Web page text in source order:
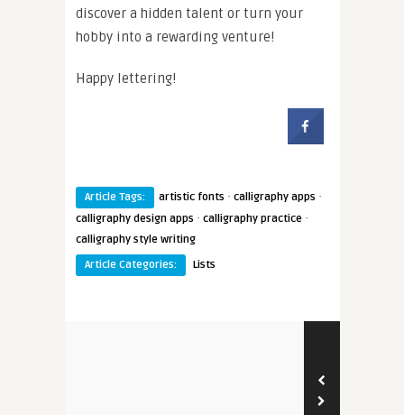
discover a hidden talent or turn your
hobby into a rewarding venture!
Happy lettering!
Article Tags: artistic fonts · calligraphy apps ·
calligraphy design apps · calligraphy practice ·
calligraphy style writing
Article Categories:
Lists